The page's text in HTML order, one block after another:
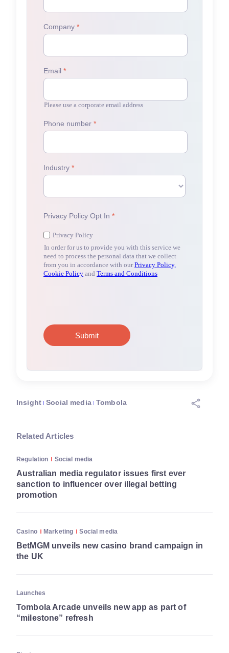
Insight Social media Tombola
Related Articles
Regulation Social media
Australian media regulator issues first ever
sanction to influencer over illegal betting
promotion
Casino Marketing Social media
BetMGM unveils new casino brand campaign in
the UK
Launches
Tombola Arcade unveils new app as part of
“milestone” refresh